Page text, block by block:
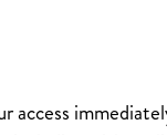
access